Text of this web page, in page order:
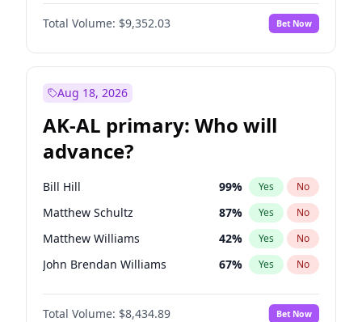
Total Volume: $9,352.03 Bet Now
Aug 18, 2026
AK-AL primary: Who will
advance?
Bill Hill 99% Yes No
Matthew Schultz 87% Yes No
Matthew Williams 42% Yes No
John Brendan Williams 67% Yes No
Nicholas Begich 100%
Total Volume: $8,434.89 Bet Now